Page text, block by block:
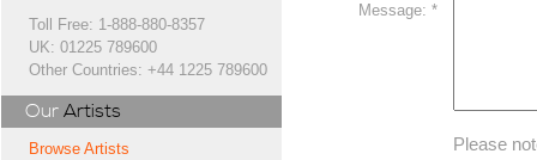
Toll Free: 1-888-880-8357
UK: 01225 789600
Other Countries: +44 1225 789600
Our Artists
Browse Artists
Message: *
Please